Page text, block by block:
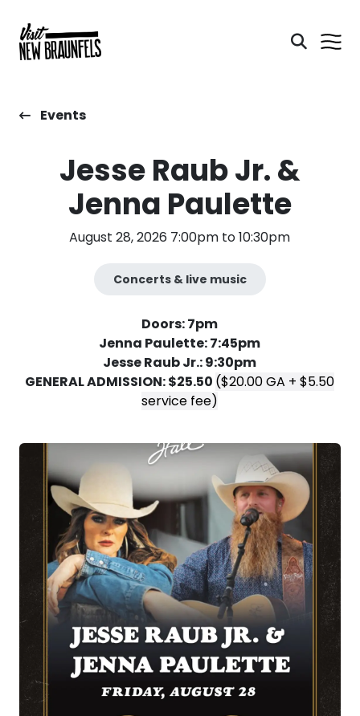
Events
Jesse Raub Jr. &
Jenna Paulette
August 28, 2026 7:00pm to 10:30pm
Concerts & live music
Doors: 7pm
Jenna Paulette: 7:45pm
Jesse Raub Jr.: 9:30pm
GENERAL ADMISSION: $25.50 ($20.00 GA + $5.50
service fee)